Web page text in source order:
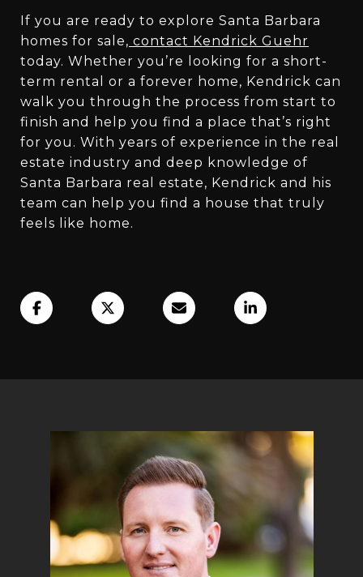
If you are ready to explore Santa Barbara
homes for sale, contact Kendrick Guehr
today. Whether you’re looking for a short-
term rental or a forever home, Kendrick can
walk you through the process from start to
finish and help you find a place that’s right
for you. With years of experience in the real
estate industry and deep knowledge of
Santa Barbara real estate, Kendrick and his
team can help you find a house that truly
feels like home.